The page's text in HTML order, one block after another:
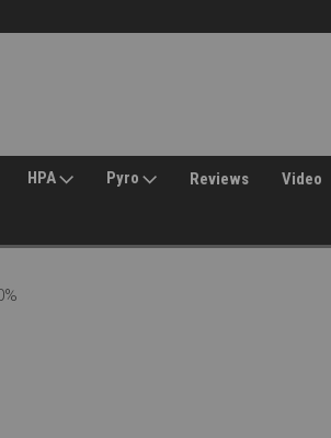
HPA Pyro Reviews Video